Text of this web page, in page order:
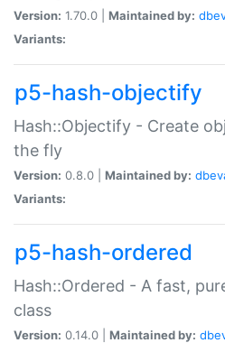
Version: 1.70.0 | Maintained by:
Variants:
p5-hash-objectify
Hash::Objectify - Create
the fly
Version: 0.8.0 | Maintained by:
Variants:
p5-hash-ordered
Hash::Ordered - A fast,
class
Version: 0.14.0 | Maintained by: